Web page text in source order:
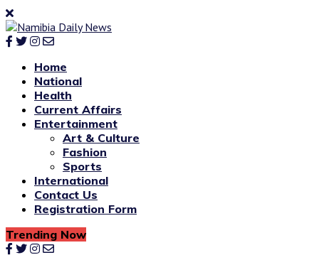
Home
National
Health
Current Affairs
Entertainment
Art & Culture
Fashion
Sports
International
Contact Us
Registration Form
Trending Now